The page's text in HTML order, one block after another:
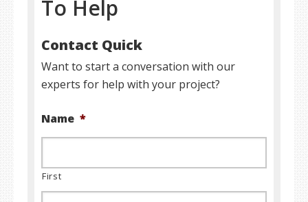
To Help
Contact Quick
Want to start a conversation with our
experts for help with your project?
Name *
First